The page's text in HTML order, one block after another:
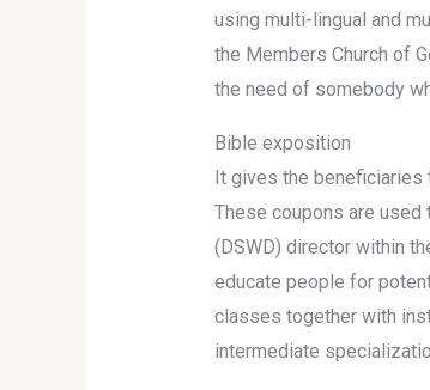
using multi-lingual and
the Members Church of
the need of somebody
Bible exposition
It gives the
These coupons are used
(DSWD) director within
educate people for
classes together with
intermediate